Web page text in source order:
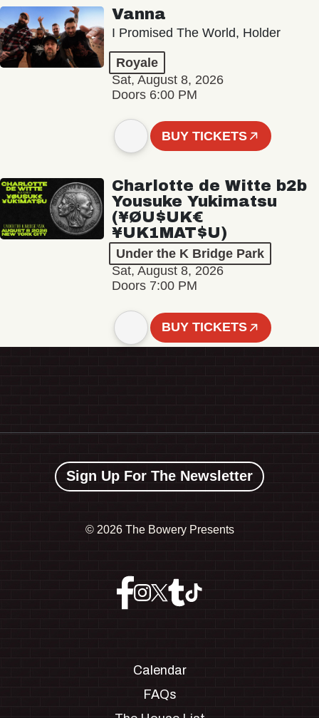
Vanna
I Promised The World, Holder
Royale
Sat, August 8, 2026
Doors 6:00 PM
BUY TICKETS
Charlotte de Witte b2b
Yousuke Yukimatsu
(¥ØU$UK€
¥UK1MAT$U)
Under the K Bridge Park
Sat, August 8, 2026
Doors 7:00 PM
BUY TICKETS
Sign Up For The Newsletter
© 2026 The Bowery Presents
Calendar
FAQs